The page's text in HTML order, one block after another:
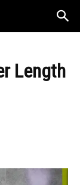
Length